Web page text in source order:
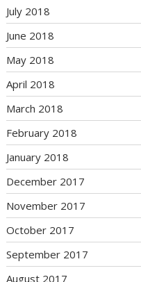
July 2018
June 2018
May 2018
April 2018
March 2018
February 2018
January 2018
December 2017
November 2017
October 2017
September 2017
August 2017